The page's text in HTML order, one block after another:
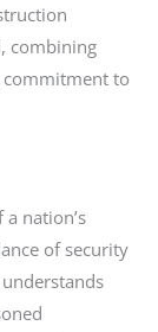
combining
to
nation’s
of security